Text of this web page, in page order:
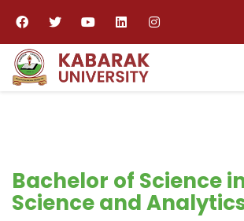
Bachelor of Science
Science and